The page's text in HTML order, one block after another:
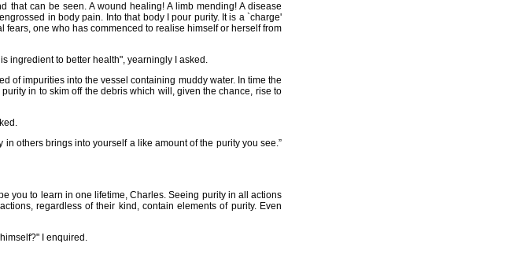
that can be seen. A wound healing! A limb mending! A disease
in body pain. Into that body I pour purity. It is a `charge'
fears, one who has commenced to realise himself or herself from
ingredient to better health", yearningly I asked.
of impurities into the vessel containing muddy water. In time the
in to skim off the debris which will, given the chance, rise to
others brings into yourself a like amount of the purity you see.”
you to learn in one lifetime, Charles. Seeing purity in all actions
regardless of their kind, contain elements of purity. Even
I enquired.